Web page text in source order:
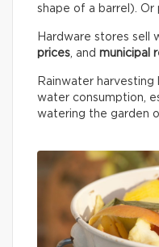
shape of a barrel).
Hardware stores sell
prices, and municipal
Rainwater
water consumption,
watering the garden